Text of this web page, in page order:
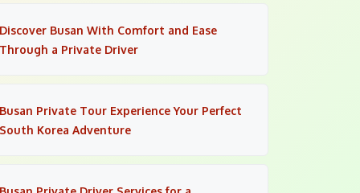
Discover Busan With Comfort and Ease
Through a Private Driver
Busan Private Tour Experience Your Perfect
South Korea Adventure